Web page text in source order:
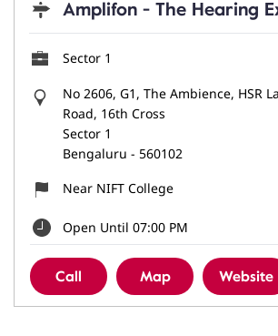
Amplifon - The Hearing
Sector 1
No 2606, G1, The Ambience, HSR
Road, 16th Cross
Sector 1
Bengaluru - 560102
Near NIFT College
Open Until 07:00 PM
Call Map Website